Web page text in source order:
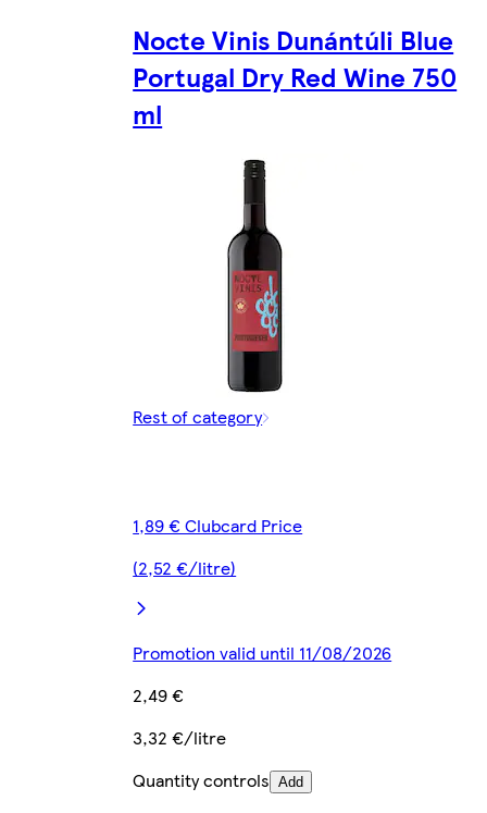
Nocte Vinis Dunántúli Blue
Portugal Dry Red Wine 750
ml
Rest of category
1,89 € Clubcard Price
(2,52 €/litre)
Promotion valid until 11/08/2026
2,49 €
3,32 €/litre
Quantity controls Add